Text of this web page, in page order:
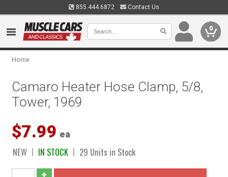
855.444.6872 Contact Us
0
Home
Camaro Heater Hose Clamp, 5/8,
Tower, 1969
$7.99 ea
NEW IN STOCK 29 Units in Stock